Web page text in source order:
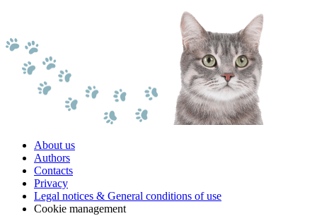
About us
Authors
Contacts
Privacy
Legal notices & General conditions of use
Cookie management